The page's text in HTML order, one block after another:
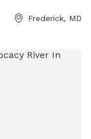
Frederick, MD